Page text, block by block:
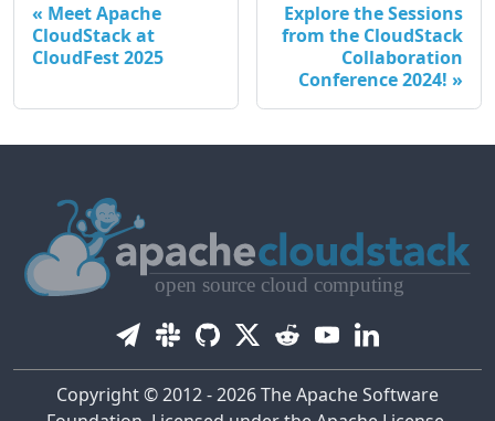
Meet Apache
CloudStack at
CloudFest 2025
Explore the Sessions
from the CloudStack
Collaboration
Conference 2024!
Copyright © 2012 - 2026 The Apache Software